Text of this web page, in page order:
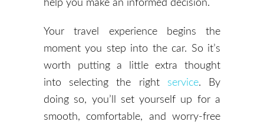
help you make an informed decision.
Your travel experience begins the
moment you step into the car. So it’s
worth putting a little extra thought
into selecting the right service. By
doing so, you’ll set yourself up for a
smooth, comfortable, and worry-free